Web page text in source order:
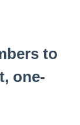
to
one-